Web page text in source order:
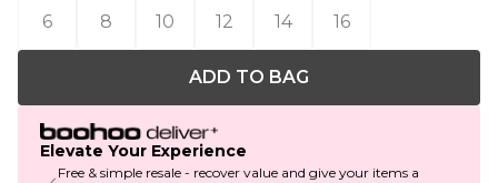
6
8 10 12 14 16
ADD TO BAG
Elevate Your Experience
Free & simple resale - recover value and give your items a